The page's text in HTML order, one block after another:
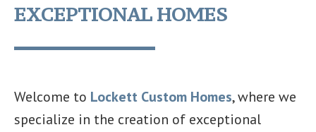
EXCEPTIONAL HOMES
Welcome to Lockett Custom Homes, where we
specialize in the creation of exceptional